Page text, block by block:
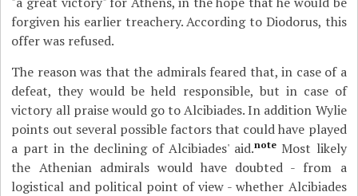
forgiven his earlier treachery. According to Diodorus, this
offer was refused.
The reason was that the admirals feared that, in case of a
defeat, they would be held responsible, but in case of
victory all praise would go to Alcibiades. In addition Wylie
points out several possible factors that could have played
a part in the declining of Alcibiades' aid.note Most likely
the Athenian admirals would have doubted - from a
logistical and political point of view - whether Alcibiades